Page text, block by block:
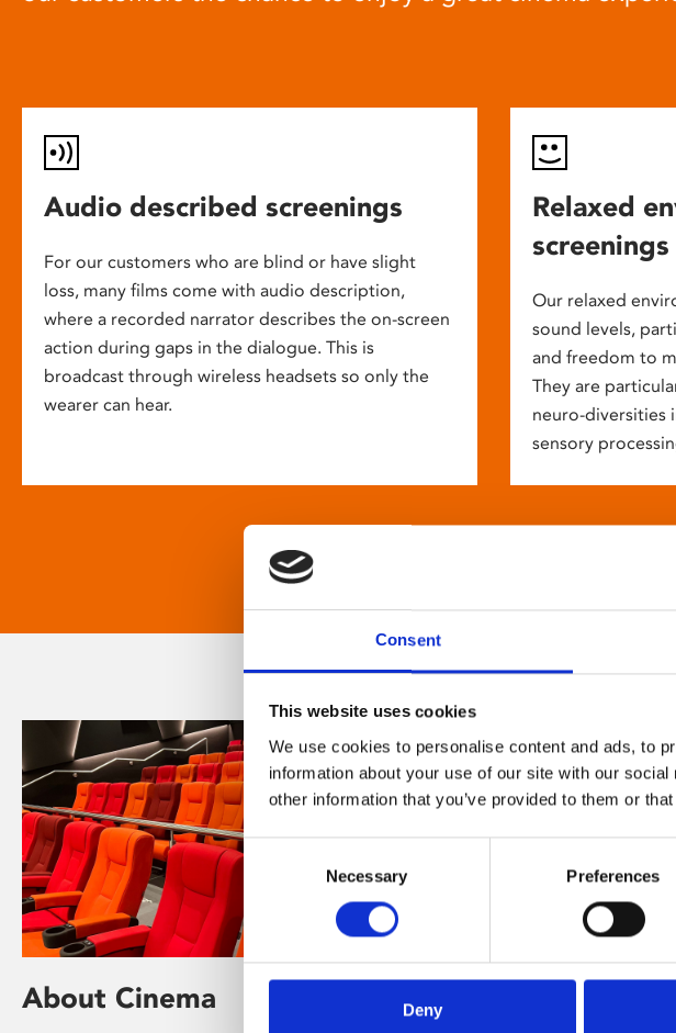
Consent
This website uses cookies
We use cookies to personalise content and ads, to
information about your use of our site with our
other information that you’ve provided to them or
Consent
Necessary Preferences
Deny
Audio described screenings
For our customers who are blind or have slight
loss, many films come with audio description,
where a recorded narrator describes the on-screen
action during gaps in the dialogue. This is
broadcast through wireless headsets so only the
wearer can hear.
Relaxed
screenings
Our relaxed
sound levels,
and freedom to
They are
neuro-diversities
sensory
About Cinema
About Art
Phoenix’s art